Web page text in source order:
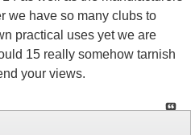
we have so many clubs to
practical uses yet we are
15 really somehow tarnish
your views.